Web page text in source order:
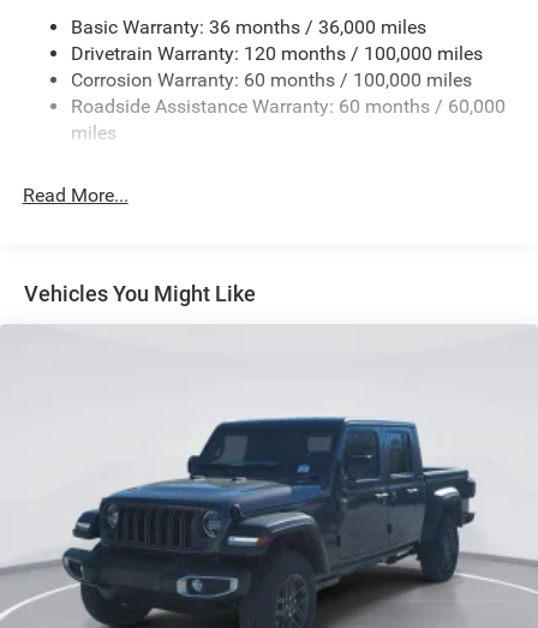
3320# Maximum Payload
HD Gas-Pressurized Shock Absorbers
Front And Rear Anti-Roll Bars
HD Suspension
Single Stainless Steel Exhaust
Multi-Link Front Suspension w/Coil Springs
Solid Axle Rear Suspension w/Coil Springs
Basic Warranty: 36 months / 36,000 miles
Drivetrain Warranty: 120 months / 100,000 miles
Corrosion Warranty: 60 months / 100,000 miles
Roadside Assistance Warranty: 60 months / 60,000
miles
Read More...
Vehicles You Might Like